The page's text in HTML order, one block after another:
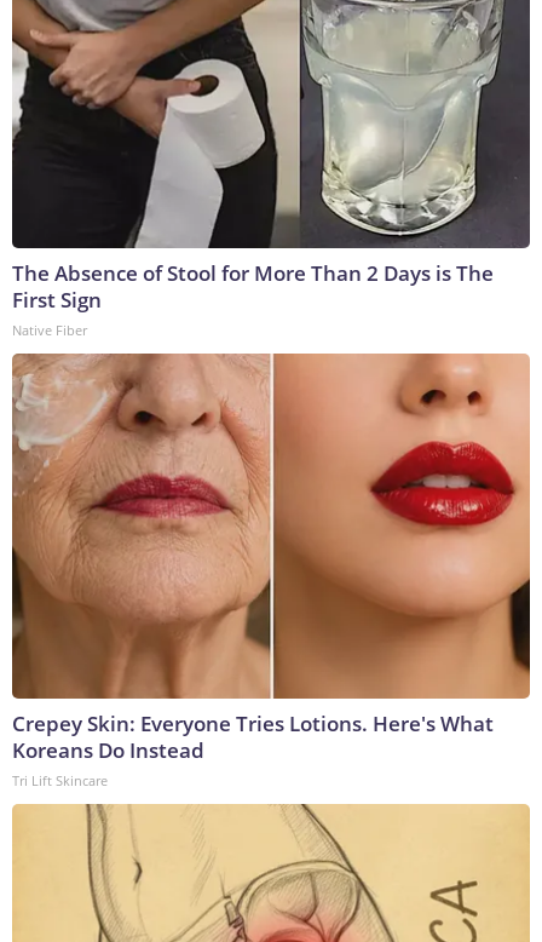
The Absence of Stool for More Than 2 Days is The
First Sign
Native Fiber
Crepey Skin: Everyone Tries Lotions. Here's What
Koreans Do Instead
Tri Lift Skincare